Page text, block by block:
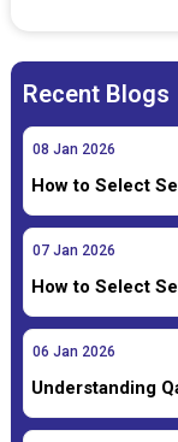
Recent Blogs
08 Jan 2026
How to Select
07 Jan 2026
How to Select
06 Jan 2026
Understanding